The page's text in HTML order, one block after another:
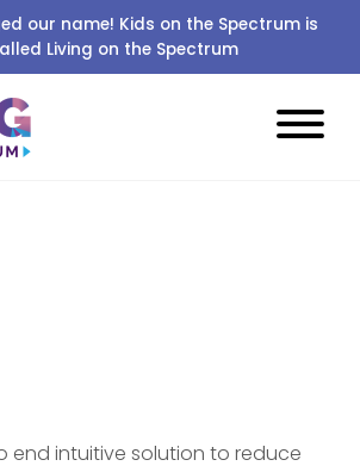
our name! Kids on the Spectrum is
Living on the Spectrum
end intuitive solution to reduce